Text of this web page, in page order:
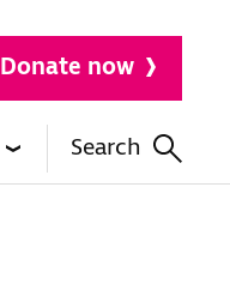
Donate now
Search